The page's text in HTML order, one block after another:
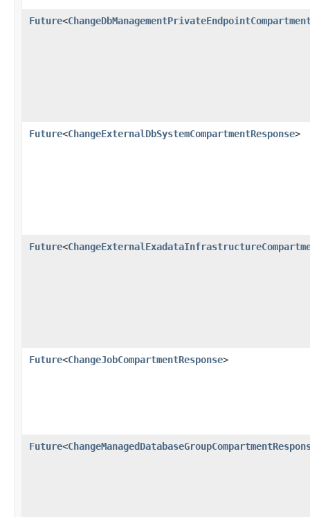
Future<
Future<ChangeExternalDbSystemCompartmentResponse>
Future<
Future<ChangeJobCompartmentResponse>
Future<